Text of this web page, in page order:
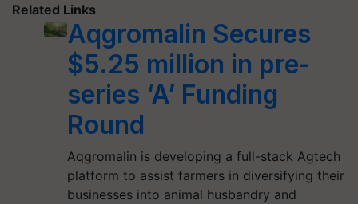
Related Links
Aqgromalin Secures
$5.25 million in pre-
series ‘A’ Funding
Round
Aqgromalin is developing a full-stack Agtech
platform to assist farmers in diversifying their
businesses into animal husbandry and